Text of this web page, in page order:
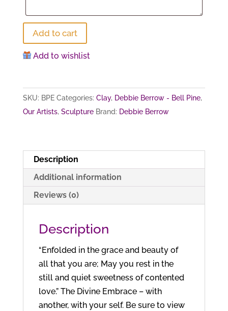
Divine
Embrace
quantity
Add to cart
Add to wishlist
SKU: BPE Categories: Clay, Debbie Berrow - Bell Pine,
Our Artists, Sculpture Brand: Debbie Berrow
Description
Additional information
Reviews (0)
Description
“Enfolded in the grace and beauty of
all that you are; May you rest in the
still and quiet sweetness of contented
love.” The Divine Embrace – with
another, with your self. Be sure to view